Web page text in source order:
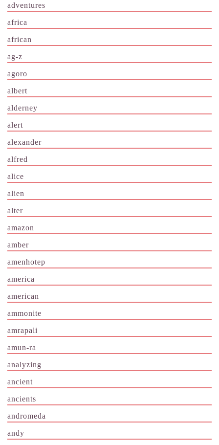
adventures
africa
african
ag-z
agoro
albert
alderney
alert
alexander
alfred
alice
alien
alter
amazon
amber
amenhotep
america
american
ammonite
amrapali
amun-ra
analyzing
ancient
ancients
andromeda
andy